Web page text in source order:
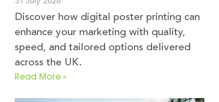
Discover how digital poster printing can
enhance your marketing with quality,
speed, and tailored options delivered
across the UK.
Read More »